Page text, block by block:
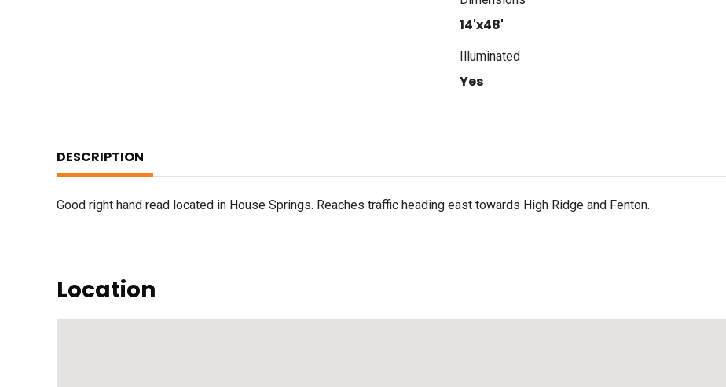
14'x48'
Illuminated
Yes
DESCRIPTION
Good right hand read located in House Springs. Reaches traffic heading east towards High Ridge and Fenton.
Location